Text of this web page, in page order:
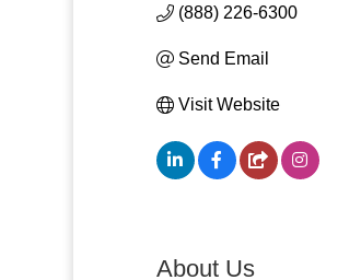
(888) 226-6300
Send Email
Visit Website
About Us